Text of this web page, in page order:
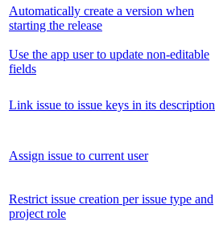
Automatically create a version when
starting the release
Use the app user to update non-editable
fields
Link issue to issue keys in its description
Assign issue to current user
Restrict issue creation per issue type and
project role